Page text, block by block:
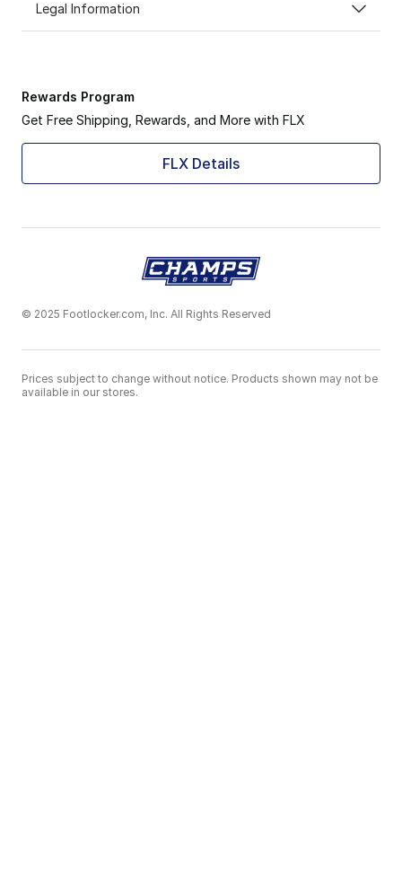
Legal Information
Rewards Program
Get Free Shipping, Rewards, and More with FLX
FLX Details
© 2025 Footlocker.com, Inc. All Rights Reserved
Prices subject to change without notice. Products shown may not be
available in our stores.